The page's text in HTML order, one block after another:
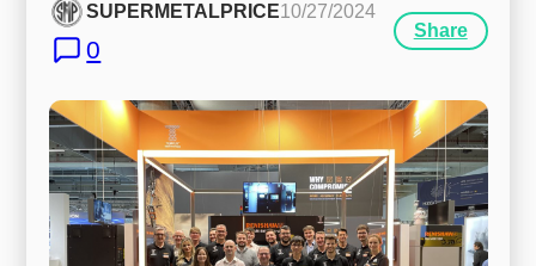
SUPERMETALPRICE10/27/2024
0
Share